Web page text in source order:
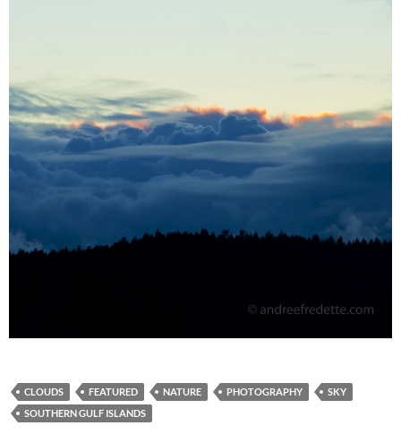
CLOUDS FEATURED NATURE PHOTOGRAPHY
SKY
SOUTHERN GULF ISLANDS